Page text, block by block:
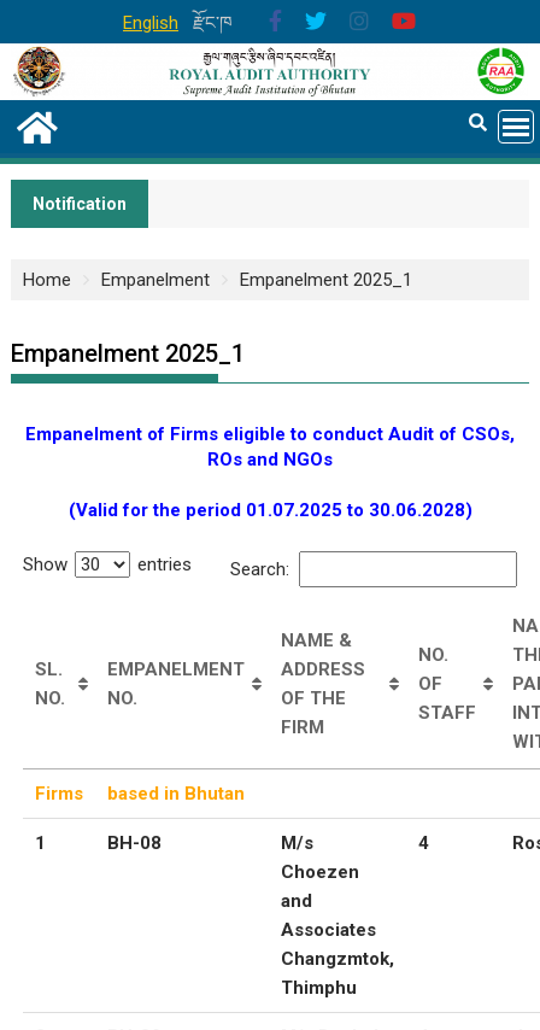
English རྫོང་ཁ
Notification
Home Empanelment Empanelment 2025_1
Empanelment 2025_1
Empanelment of Firms eligible to conduct Audit of CSOs,
ROs and NGOs
(Valid for the period 01.07.2025 to 30.06.2028)
Show entries Search:
SL.
NO.
EMPANELMENT
NO.
NAME &
ADDRESS
OF THE
FIRM
NO.
OF
STAFF
Firms based in Bhutan
1 BH-08
M/s
Choezen
and
Associates
Changzmtok,
Thimphu
4